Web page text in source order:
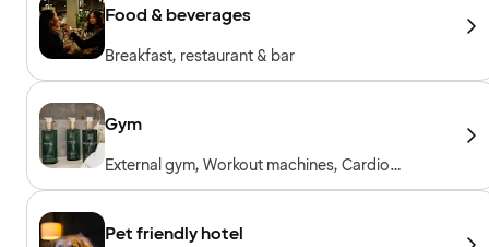
Food & beverages
Breakfast, restaurant & bar
Gym
External gym, Workout machines, Cardio
machines, Free weights, Included for hotel
Pet friendly hotel